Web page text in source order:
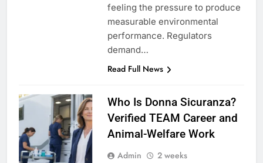
feeling the pressure to produce
measurable environmental
performance. Regulators
demand…
Read Full News
Who Is Donna Sicuranza?
Verified TEAM Career and
Animal-Welfare Work
Admin
2 weeks